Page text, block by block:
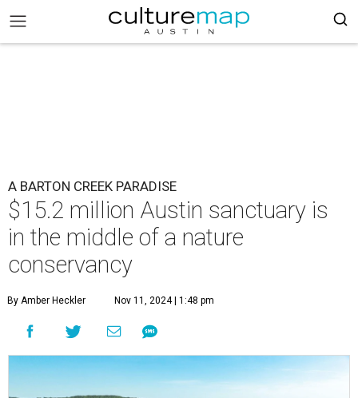
A BARTON CREEK PARADISE
$15.2 million Austin sanctuary is
in the middle of a nature
conservancy
By Amber Heckler Nov 11, 2024 | 1:48 pm